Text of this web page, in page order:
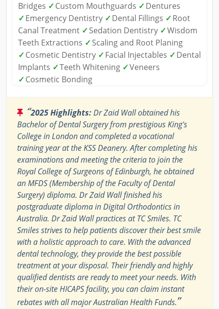
Bridges ✓Custom Mouthguards ✓Dentures
✓Emergency Dentistry ✓Dental Fillings ✓Root
Canal Treatment ✓Sedation Dentistry ✓Wisdom
Teeth Extractions ✓Scaling and Root Planing
✓Cosmetic Dentistry ✓Facial Injectables ✓Dental
Implants ✓Teeth Whitening ✓Veneers
✓Cosmetic Bonding
“2025 Highlights:Dr Zaid Wall obtained his
Bachelor of Dental Surgery from prestigious King's
College in London and completed a vocational
training year at the KSS Deanery. After completing his
examinations and meeting the criteria to join the
Royal College of Surgeons of Edinburgh, he obtained
an MFDS (Membership of the Faculty of Dental
Surgery) diploma. Dr Zaid Wall finished his
postgraduate diploma in Digital Orthodontics in
Australia. Dr Zaid Wall practices at TC Smiles. TC
Smiles strives to help patients discover their best smile
with a holistic approach to care. With the advanced
dental technology, they provide the best possible
treatment at your disposal. Their friendly and highly
qualified dentists are ready to meet your needs. With
their on-site HICAPS facility, you can claim instant
rebates with all major Australian Health Funds.”